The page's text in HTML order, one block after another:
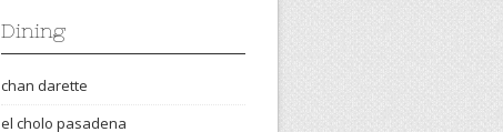
Dining
chan darette
el cholo pasadena